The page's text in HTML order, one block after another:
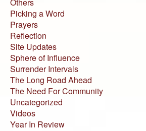
Others
Picking a Word
Prayers
Reflection
Site Updates
Sphere of Influence
Surrender Intervals
The Long Road Ahead
The Need For Community
Uncategorized
Videos
Year In Review